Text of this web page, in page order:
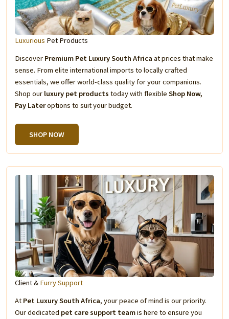
Luxurious Pet Products
Discover Premium Pet Luxury South Africa at prices that make
sense. From elite international imports to locally crafted
essentials, we offer world-class quality for your companions.
Shop our luxury pet products today with flexible Shop Now,
Pay Lateroptions to suit your budget.
SHOP NOW
Client & Furry Support
At Pet Luxury South Africa, your peace of mind is our priority.
Our dedicated pet care support teamis here to ensure you